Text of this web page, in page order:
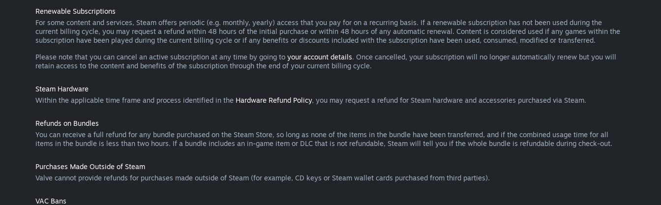
Renewable Subscriptions
For some content and services, Steam offers periodic (e.g. monthly, yearly) access that you pay for on a recurring basis. If a renewable subscription has not been used during the
current billing cycle, you may request a refund within 48 hours of the initial purchase or within 48 hours of any automatic renewal. Content is considered used if any games within the
subscription have been played during the current billing cycle or if any benefits or discounts included with the subscription have been used, consumed, modified or transferred.
Please note that you can cancel an active subscription at any time by going to your account details. Once cancelled, your subscription will no longer automatically renew but you will
retain access to the content and benefits of the subscription through the end of your current billing cycle.
Steam Hardware
Within the applicable time frame and process identified in the Hardware Refund Policy, you may request a refund for Steam hardware and accessories purchased via Steam.
Refunds on Bundles
You can receive a full refund for any bundle purchased on the Steam Store, so long as none of the items in the bundle have been transferred, and if the combined usage time for all
items in the bundle is less than two hours. If a bundle includes an in-game item or DLC that is not refundable, Steam will tell you if the whole bundle is refundable during check-out.
Purchases Made Outside of Steam
Valve cannot provide refunds for purchases made outside of Steam (for example, CD keys or Steam wallet cards purchased from third parties).
VAC Bans